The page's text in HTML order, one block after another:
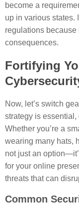
become a
up in various states.
regulations
consequences.
Fortifying
Now, let’s switch
strategy is
Whether you’re a
wearing many hats,
not just an
for your online
threats that can
Common